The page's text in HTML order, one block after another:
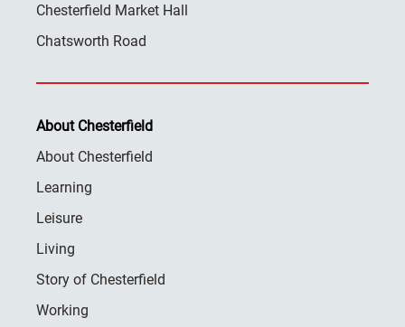
Chesterfield Market Hall
Chatsworth Road
About Chesterfield
About Chesterfield
Learning
Leisure
Living
Story of Chesterfield
Working